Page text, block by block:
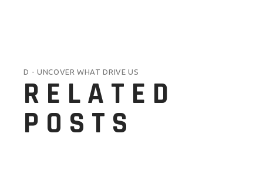
D - UNCOVER WHAT DRIVE US
RELATED
POSTS